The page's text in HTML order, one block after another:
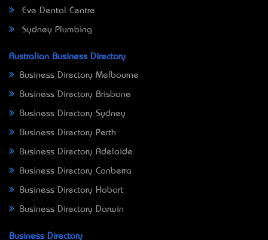
Eve Dental Centre
Sydney Plumbing
Australian Business Directory
Business Directory Melbourne
Business Directory Brisbane
Business Directory Sydney
Business Directory Perth
Business Directory Adelaide
Business Directory Canberra
Business Directory Hobart
Business Directory Darwin
Business Directory